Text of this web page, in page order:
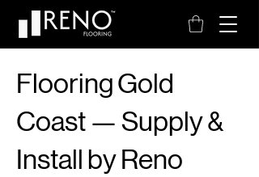
Flooring Gold
Coast — Supply &
Install by Reno